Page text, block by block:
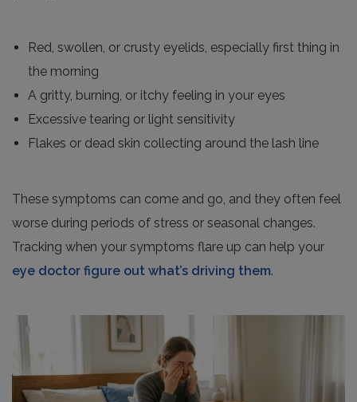
Red, swollen, or crusty eyelids, especially first thing in
the morning
A gritty, burning, or itchy feeling in your eyes
Excessive tearing or light sensitivity
Flakes or dead skin collecting around the lash line
These symptoms can come and go, and they often feel
worse during periods of stress or seasonal changes.
Tracking when your symptoms flare up can help your
eye doctor figure out what’s driving them.